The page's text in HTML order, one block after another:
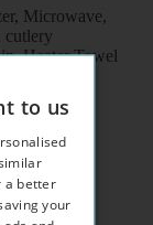
Microwave,
cutlery
Heater Towel
to us
a better
your